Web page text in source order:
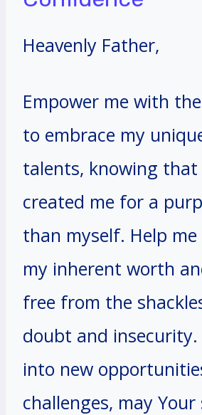
Heavenly Father,
Empower me with
to embrace my
talents, knowing that
created me for a
than myself. Help me
my inherent worth
free from the
doubt and insecurity.
into new
challenges, may